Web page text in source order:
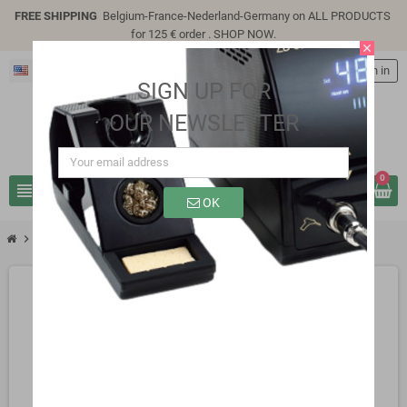
FREE SHIPPING Belgium-France-Nederland-Germany on ALL PRODUCTS
for 125 € order . SHOP NOW.
view_headline search
person Sign in
0
chevron_right SG3222s
close
SIGN UP FOR
OUR NEWSLETTER
OK